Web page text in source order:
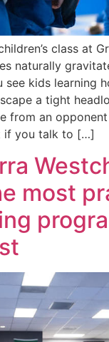
class at
naturally
see kids learning
a tight
from an
if you talk to […]
most